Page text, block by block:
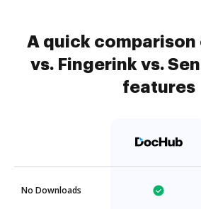
A quick comparison
vs. Fingerink vs.
features
No Downloads